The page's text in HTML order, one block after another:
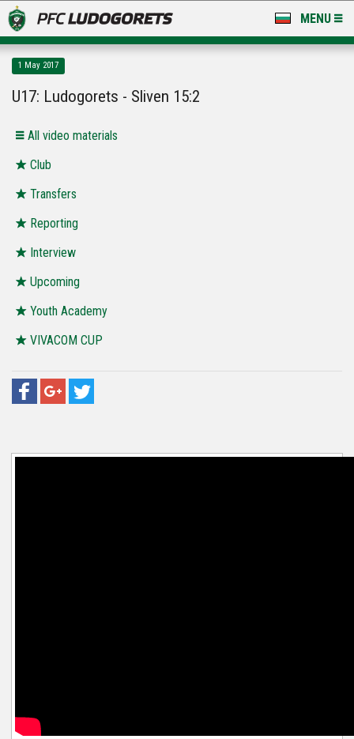
MENU
LUDOGORETS TV
STADIUM & BASES
CLUB
FOR FANS
1 May 2017
U17: Ludogorets - Sliven 15:2
All video materials
Club
Transfers
Reporting
Interview
Upcoming
Youth Academy
VIVACOM CUP